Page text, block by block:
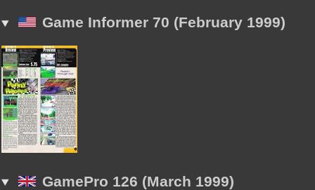
Game Informer 70 (February 1999)
GamePro 126 (March 1999)